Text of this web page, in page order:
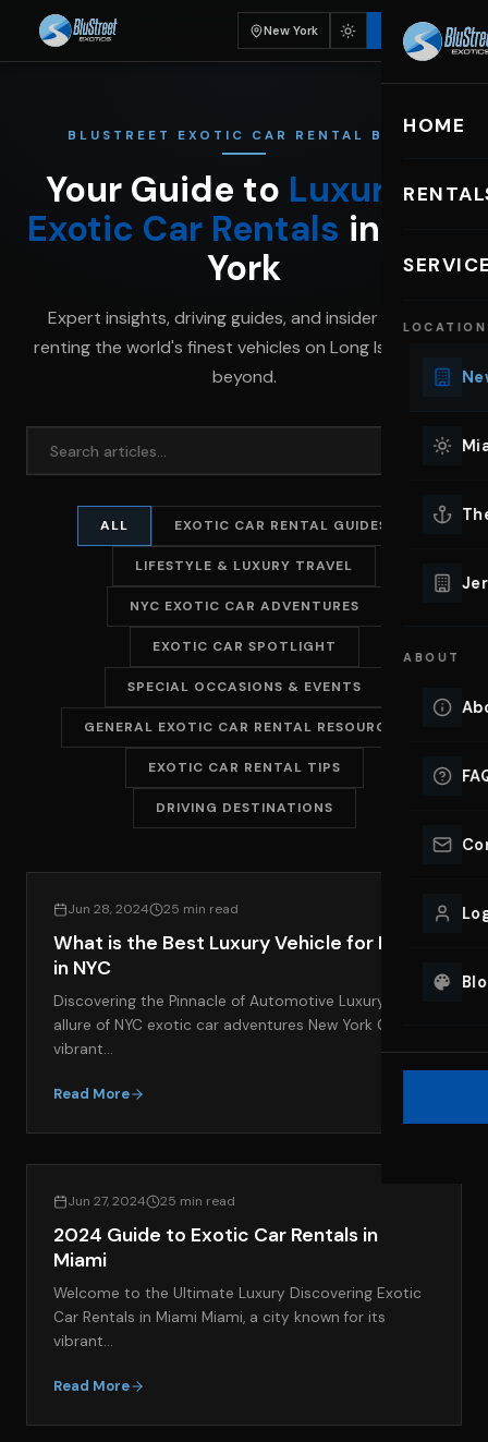
New York BOOK
HOME
ABOUT
BLUSTREET EXOTIC CAR RENTAL BLOG
Your Guide to Luxury &
Exotic Car Rentals in New
York
Expert insights, driving guides, and insider tips for
renting the world's finest vehicles on Long Island and
beyond.
ALL EXOTIC CAR RENTAL GUIDES
LIFESTYLE & LUXURY TRAVEL
NYC EXOTIC CAR ADVENTURES
EXOTIC CAR SPOTLIGHT
SPECIAL OCCASIONS & EVENTS
GENERAL EXOTIC CAR RENTAL RESOURCES
EXOTIC CAR RENTAL TIPS
DRIVING DESTINATIONS
Jun 28, 2024 25 min read
What is the Best Luxury Vehicle for Rent
in NYC
Discovering the Pinnacle of Automotive Luxury The
allure of NYC exotic car adventures New York City, a
vibrant…
Read More
Jun 27, 2024 25 min read
2024 Guide to Exotic Car Rentals in
Miami
Welcome to the Ultimate Luxury Discovering Exotic
Car Rentals in Miami Miami, a city known for its
vibrant…
Read More